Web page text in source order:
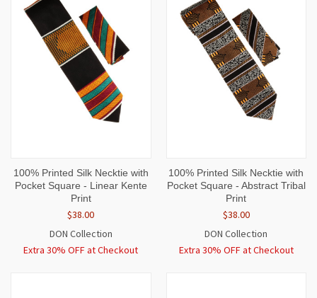
100% Printed Silk Necktie with
Pocket Square - Linear Kente
Print
$38.00
DON Collection
Extra 30% OFF at Checkout
100% Printed Silk Necktie with
Pocket Square - Abstract Tribal
Print
$38.00
DON Collection
Extra 30% OFF at Checkout